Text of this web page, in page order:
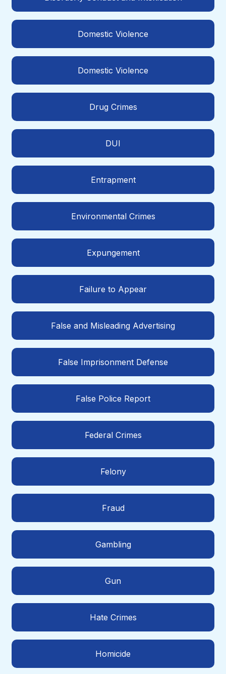
Domestic Violence
Domestic Violence
Drug Crimes
DUI
Entrapment
Environmental Crimes
Expungement
Failure to Appear
False and Misleading Advertising
False Imprisonment Defense
False Police Report
Federal Crimes
Felony
Fraud
Gambling
Gun
Hate Crimes
Homicide